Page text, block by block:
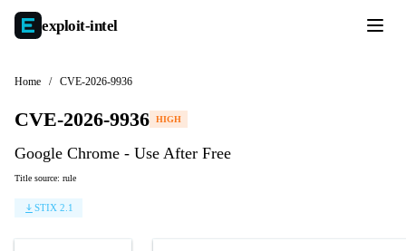
exploit-intel
Home / CVE-2026-9936
CVE-2026-9936 HIGH
Google Chrome - Use After Free
Title source: rule
STIX 2.1